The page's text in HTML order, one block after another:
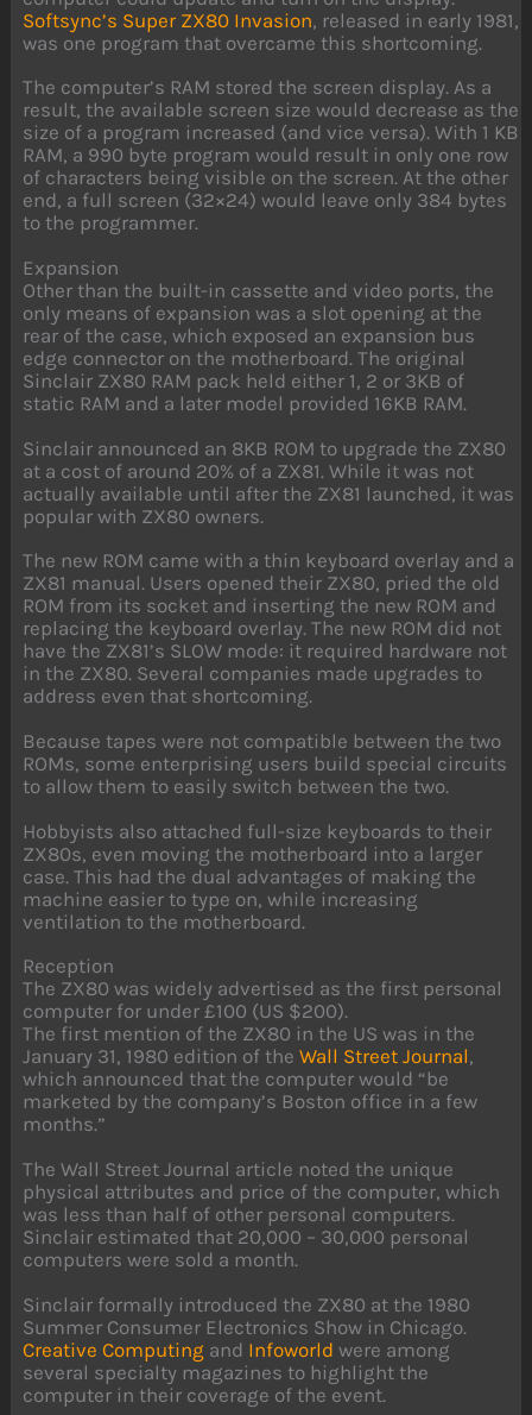
Softsync’s Super ZX80 Invasion, released in early 1981,
was one program that overcame this shortcoming.
The computer’s RAM stored the screen display. As a
result, the available screen size would decrease as the
size of a program increased (and vice versa). With 1 KB
RAM, a 990 byte program would result in only one row
of characters being visible on the screen. At the other
end, a full screen (32×24) would leave only 384 bytes
to the programmer.
Expansion
Other than the built-in cassette and video ports, the
only means of expansion was a slot opening at the
rear of the case, which exposed an expansion bus
edge connector on the motherboard. The original
Sinclair ZX80 RAM pack held either 1, 2 or 3KB of
static RAM and a later model provided 16KB RAM.
Sinclair announced an 8KB ROM to upgrade the ZX80
at a cost of around 20% of a ZX81. While it was not
actually available until after the ZX81 launched, it was
popular with ZX80 owners.
The new ROM came with a thin keyboard overlay and a
ZX81 manual. Users opened their ZX80, pried the old
ROM from its socket and inserting the new ROM and
replacing the keyboard overlay. The new ROM did not
have the ZX81’s SLOW mode: it required hardware not
in the ZX80. Several companies made upgrades to
address even that shortcoming.
Because tapes were not compatible between the two
ROMs, some enterprising users build special circuits
to allow them to easily switch between the two.
Hobbyists also attached full-size keyboards to their
ZX80s, even moving the motherboard into a larger
case. This had the dual advantages of making the
machine easier to type on, while increasing
ventilation to the motherboard.
Reception
The ZX80 was widely advertised as the first personal
computer for under £100 (US $200).
The first mention of the ZX80 in the US was in the
January 31, 1980 edition of theWall Street Journal,
which announced that the computer would “be
marketed by the company’s Boston office in a few
months.”
The Wall Street Journal article noted the unique
physical attributes and price of the computer, which
was less than half of other personal computers.
Sinclair estimated that 20,000 – 30,000 personal
computers were sold a month.
Sinclair formally introduced the ZX80 at the 1980
Summer Consumer Electronics Show in Chicago.
Creative Computing and Infoworld were among
several specialty magazines to highlight the
computer in their coverage of the event.